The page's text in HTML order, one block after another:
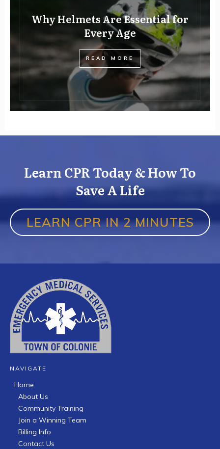
Why Helmets Are Essential for
Every Age
READ MORE
Learn CPR Today & How To
Save A Life
LEARN CPR IN 2 MINUTES
NAVIGATE
Home
About Us
Community Training
Join a Winning Team
Billing Info
Contact Us